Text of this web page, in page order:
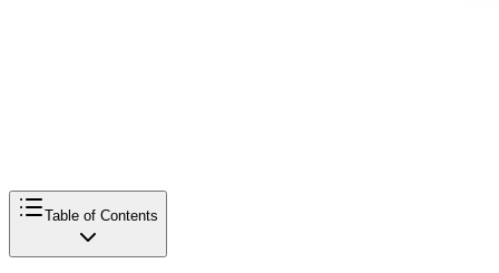
Table of Contents